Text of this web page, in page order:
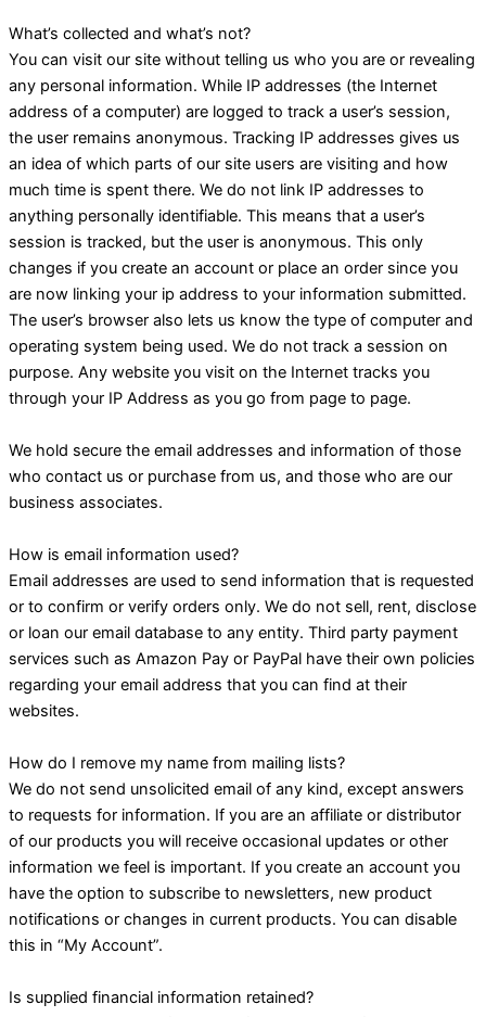
What’s collected and what’s not?
You can visit our site without telling us who you are or revealing
any personal information. While IP addresses (the Internet
address of a computer) are logged to track a user’s session,
the user remains anonymous. Tracking IP addresses gives us
an idea of which parts of our site users are visiting and how
much time is spent there. We do not link IP addresses to
anything personally identifiable. This means that a user’s
session is tracked, but the user is anonymous. This only
changes if you create an account or place an order since you
are now linking your ip address to your information submitted.
The user’s browser also lets us know the type of computer and
operating system being used. We do not track a session on
purpose. Any website you visit on the Internet tracks you
through your IP Address as you go from page to page.
We hold secure the email addresses and information of those
who contact us or purchase from us, and those who are our
business associates.
How is email information used?
Email addresses are used to send information that is requested
or to confirm or verify orders only. We do not sell, rent, disclose
or loan our email database to any entity. Third party payment
services such as Amazon Pay or PayPal have their own policies
regarding your email address that you can find at their
websites.
How do I remove my name from mailing lists?
We do not send unsolicited email of any kind, except answers
to requests for information. If you are an affiliate or distributor
of our products you will receive occasional updates or other
information we feel is important. If you create an account you
have the option to subscribe to newsletters, new product
notifications or changes in current products. You can disable
this in “My Account”.
Is supplied financial information retained?